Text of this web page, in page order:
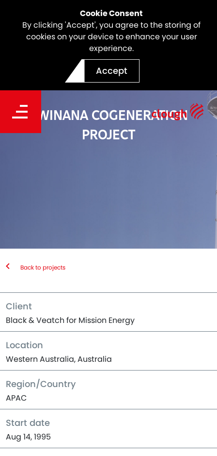
Cookie Consent
By clicking 'Accept', you agree to the storing of
cookies on your device to enhance your user
experience.
Accept
KWINANA COGENERATION
PROJECT
Back to projects
Client
Black & Veatch for Mission Energy
Location
Western Australia, Australia
Region/Country
APAC
Start date
Aug 14, 1995